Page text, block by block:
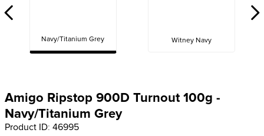
Navy/Titanium Grey Witney Navy
Amigo Ripstop 900D Turnout 100g -
Navy/Titanium Grey
Product ID: 46995
6